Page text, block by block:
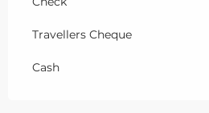
Travellers Cheque
Cash